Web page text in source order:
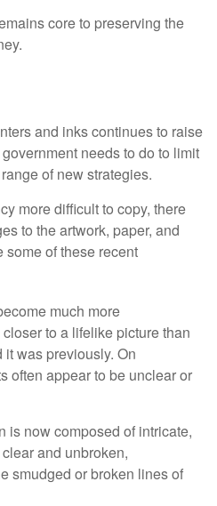
core to preserving the
and inks continues to raise
needs to do to limit
of new strategies.
more difficult to copy, there
to the artwork, paper, and
of these recent
much more
to a lifelike picture than
was previously. On
often appear to be unclear or
is now composed of intricate,
and unbroken,
smudged or broken lines of